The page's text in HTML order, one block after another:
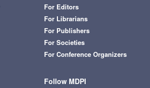
For Editors
For Librarians
For Publishers
For Societies
For Conference Organizers
Follow MDPI